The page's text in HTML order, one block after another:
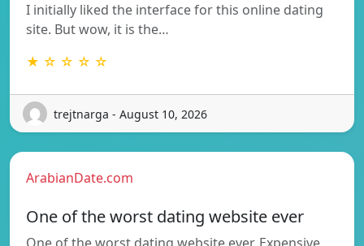
I initially liked the interface for this online dating
site. But wow, it is the…
★ ☆ ☆ ☆ ☆
trejtnarga - August 10, 2026
ArabianDate.com
One of the worst dating website ever